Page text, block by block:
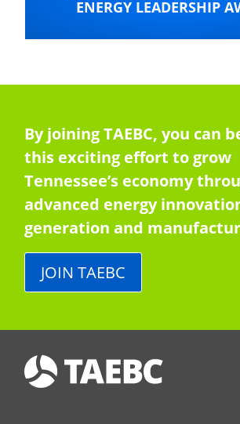
ENERGY LEADERSHIP
By joining TAEBC, you can
this exciting effort to grow
Tennessee’s economy
advanced energy
generation and
JOIN TAEBC